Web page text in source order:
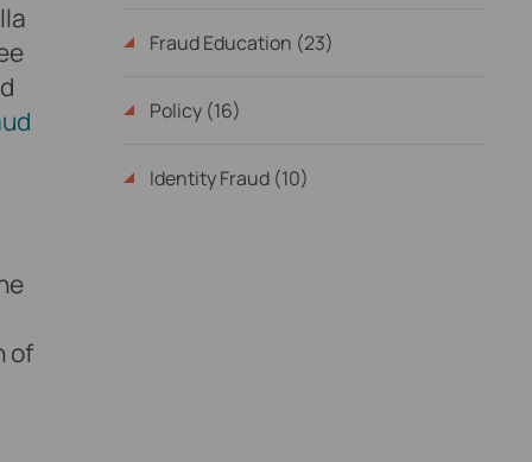
of
Fraud Education (23)
Policy (16)
Identity Fraud (10)